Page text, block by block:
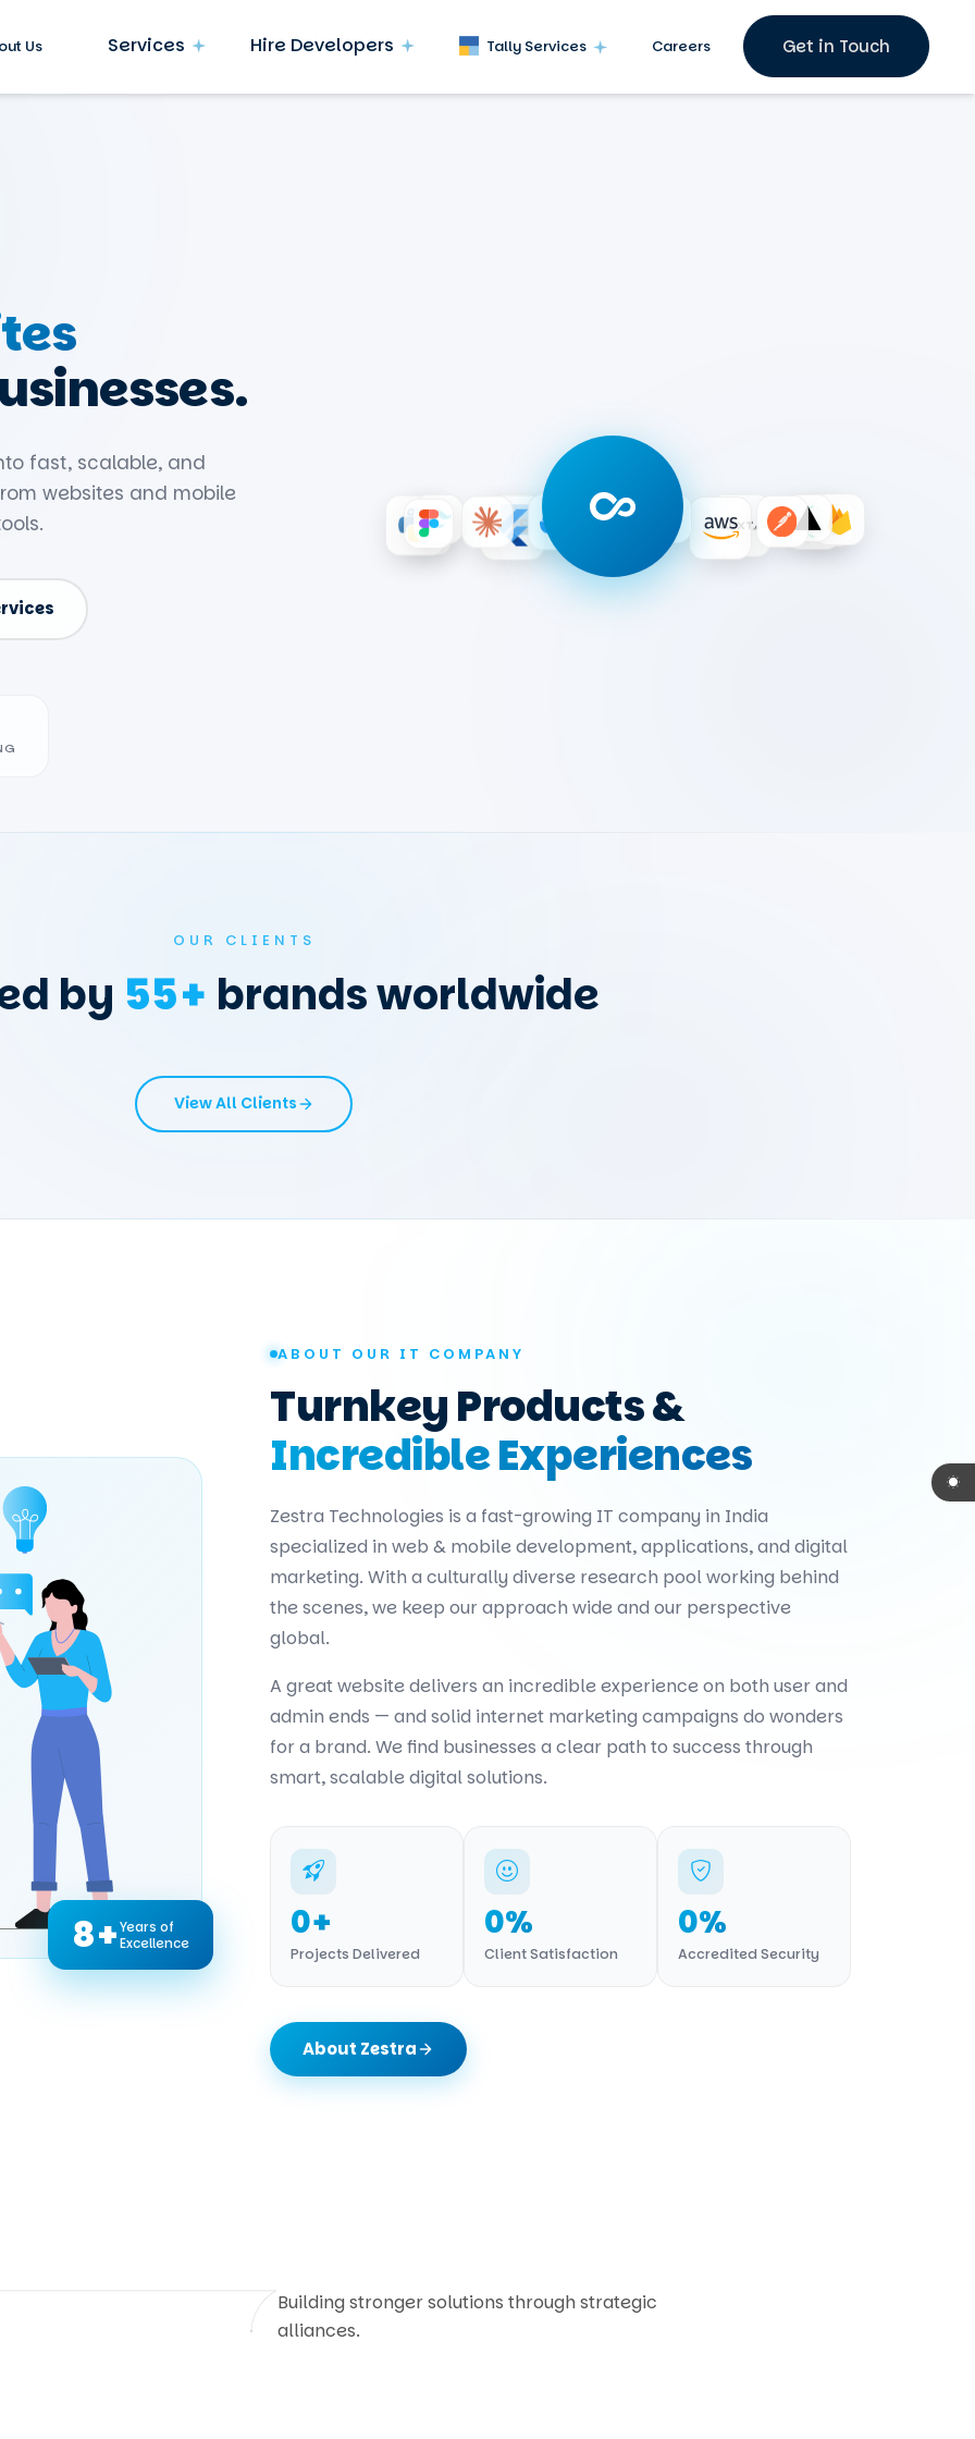
Us Services Hire Developers Tally Services Careers Get in Touch
fast, scalable, and
websites and mobile
OUR CLIENTS
by 55+ brands worldwide
View All Clients
8+Years of
Excellence
ABOUT OUR IT COMPANY
Turnkey Products &
Incredible Experiences
Zestra Technologies is a fast-growing IT company in India
specialized in web & mobile development, applications, and digital
marketing. With a culturally diverse research pool working behind
the scenes, we keep our approach wide and our perspective
global.
A great website delivers an incredible experience on both user and
admin ends — and solid internet marketing campaigns do wonders
for a brand. We find businesses a clear path to success through
smart, scalable digital solutions.
0+
Projects Delivered
0%
Client Satisfaction
0%
Accredited Security
About Zestra
Building stronger solutions through strategic
alliances.